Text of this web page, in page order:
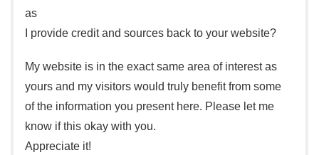
as
I provide credit and sources back to your website?
My website is in the exact same area of interest as
yours and my visitors would truly benefit from some
of the information you present here. Please let me
know if this okay with you.
Appreciate it!